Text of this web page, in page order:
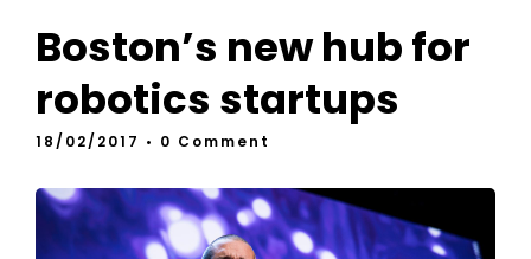
Boston’s new hub for
robotics startups
18/02/2017 • 0 Comment